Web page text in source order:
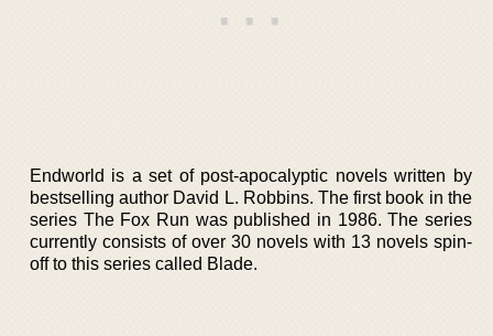
Endworld is a set of post-apocalyptic novels written by
bestselling author David L. Robbins. The first book in the
series The Fox Run was published in 1986. The series
currently consists of over 30 novels with 13 novels spin-
off to this series called Blade.